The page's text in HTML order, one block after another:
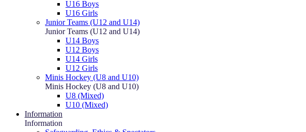
U16 Boys
U16 Girls
Junior Teams (U12 and U14)
Junior Teams (U12 and U14)
U14 Boys
U12 Boys
U14 Girls
U12 Girls
Minis Hockey (U8 and U10)
Minis Hockey (U8 and U10)
U8 (Mixed)
U10 (Mixed)
Information
Information